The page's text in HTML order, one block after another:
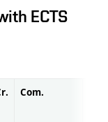
ECTS
Com.